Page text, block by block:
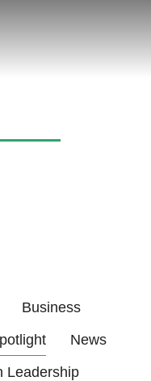
Business
News
Leadership